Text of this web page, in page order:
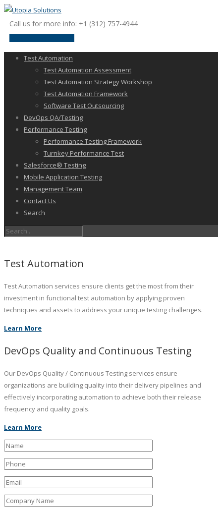
Call us for more info: +1 (312) 757-4944
Test Automation
Test Automation Assessment
Test Automation Strategy Workshop
Test Automation Framework
Software Test Outsourcing
DevOps QA/Testing
Performance Testing
Performance Testing Framework
Turnkey Performance Test
Salesforce® Testing
Mobile Application Testing
Management Team
Contact Us
Search
Test Automation
Test Automation services ensure clients get the most from their
investment in functional test automation by applying proven
techniques and assets to address your unique testing challenges.
Learn More
DevOps Quality and Continuous Testing
Our DevOps Quality / Continuous Testing services ensure
organizations are building quality into their delivery pipelines and
effectively incorporating automation to achieve both their release
frequency and quality goals.
Learn More